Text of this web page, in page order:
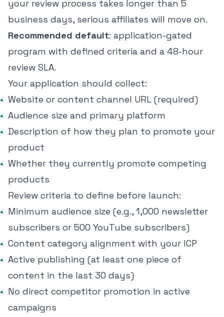
your review process takes longer than 5
business days, serious affiliates will move on.
Recommended default: application-gated
program with defined criteria and a 48-hour
review SLA.
Your application should collect:
Website or content channel URL (required)
Audience size and primary platform
Description of how they plan to promote your
product
Whether they currently promote competing
products
Review criteria to define before launch:
Minimum audience size (e.g., 1,000 newsletter
subscribers or 500 YouTube subscribers)
Content category alignment with your ICP
Active publishing (at least one piece of
content in the last 30 days)
No direct competitor promotion in active
campaigns